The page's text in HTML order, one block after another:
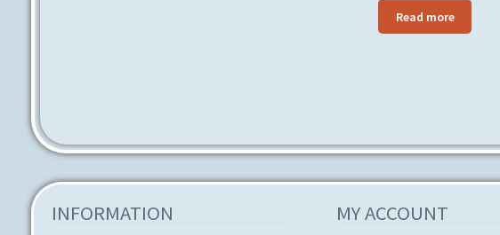
Read more
INFORMATION MY ACCOUNT